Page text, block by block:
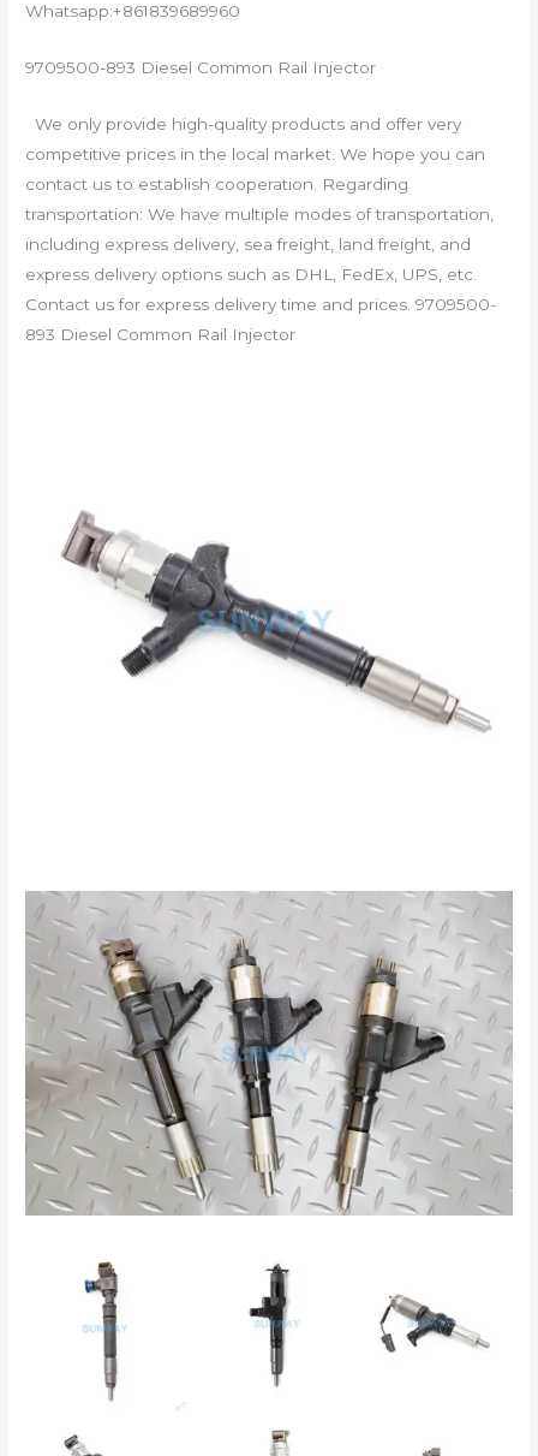
Whatsapp:+861839689960
9709500-893 Diesel Common Rail Injector
We only provide high-quality products and offer very
competitive prices in the local market. We hope you can
contact us to establish cooperation. Regarding
transportation: We have multiple modes of transportation,
including express delivery, sea freight, land freight, and
express delivery options such as DHL, FedEx, UPS, etc.
Contact us for express delivery time and prices. 9709500-
893 Diesel Common Rail Injector